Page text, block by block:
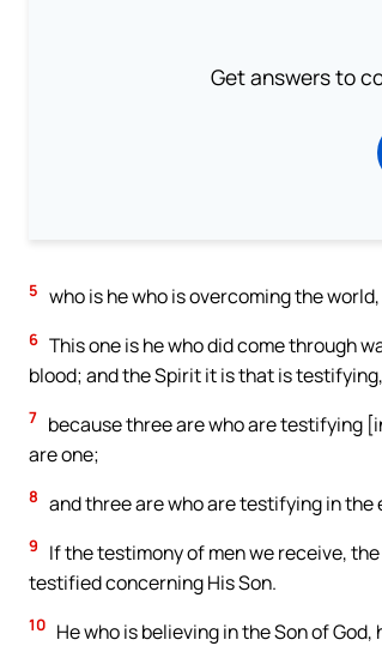
Get answers to
5 who is he who is overcoming the
6 This one is he who did come through
blood; and the Spirit it is that is
7 because three are who are testifying
are one;
8 and three are who are testifying in
9
If the testimony of men we receive,
testified concerning His Son.
10 He who is believing in the Son of